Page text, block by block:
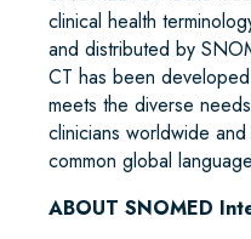
clinical health
and distributed by
CT has been
meets the diverse
clinicians worldwide
common global
ABOUT SNOMED